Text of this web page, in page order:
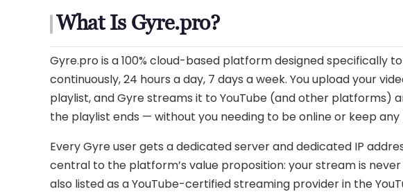
What Is Gyre.pro?
Gyre.pro is a 100% cloud-based platform designed specifically
continuously, 24 hours a day, 7 days a week. You upload your
playlist, and Gyre streams it to YouTube (and other platforms)
the playlist ends — without you needing to be online or keep
Every Gyre user gets a dedicated server and dedicated IP
central to the platform’s value proposition: your stream is
also listed as a YouTube-certified streaming provider in the